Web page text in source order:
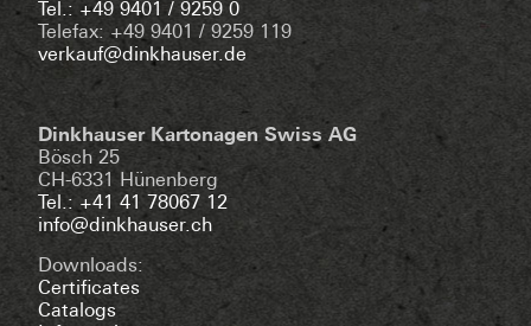
Tel.: +49 9401 / 9259 0
Telefax: +49 9401 / 9259 119
verkauf@dinkhauser.de
Dinkhauser Kartonagen Swiss AG
Bösch 25
CH-6331 Hünenberg
Tel.: +41 41 78067 12
info@dinkhauser.ch
Downloads:
Certificates
Catalogs